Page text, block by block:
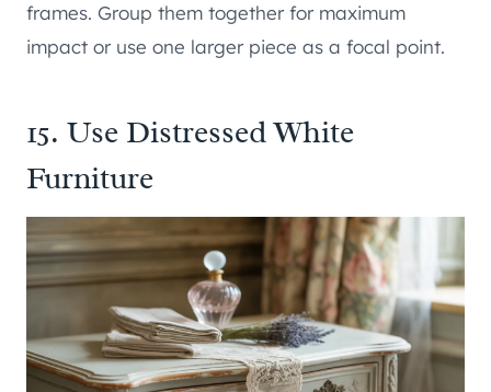
frames. Group them together for maximum
impact or use one larger piece as a focal point.
15. Use Distressed White
Furniture